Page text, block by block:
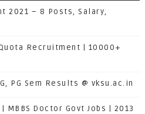
2021 – 8 Posts, Salary,
Recruitment | 10000+
PG Sem Results @ vksu.ac.in
Doctor Govt Jobs | 2013